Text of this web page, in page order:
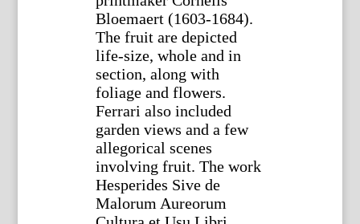
Bloemaert (1603-1684).
The fruit are depicted
life-size, whole and in
section, along with
foliage and flowers.
Ferrari also included
garden views and a few
allegorical scenes
involving fruit. The work
Hesperides Sive de
Malorum Aureorum